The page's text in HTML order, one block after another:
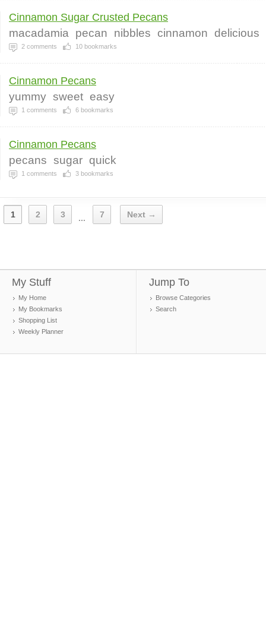
Cinnamon Sugar Crusted Pecans
macadamia pecan nibbles cinnamon delicious
2 comments 10 bookmarks
Cinnamon Pecans
yummy sweet easy
1 comments 6 bookmarks
Cinnamon Pecans
pecans sugar quick
1 comments 3 bookmarks
1 2 3 ... 7 Next →
My Stuff
My Home
My Bookmarks
Shopping List
Weekly Planner
Jump To
Browse Categories
Search